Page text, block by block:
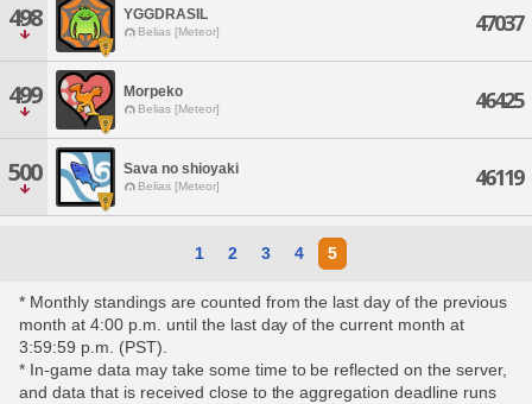
498 YGGDRASIL
Belias [Meteor] 47037
499 Morpeko
Belias [Meteor] 46425
500 Sava no shioyaki
Belias [Meteor] 46119
1 2 3 4 5
* Monthly standings are counted from the last day of the previous
month at 4:00 p.m. until the last day of the current month at
3:59:59 p.m. (PST).
* In-game data may take some time to be reflected on the server,
and data that is received close to the aggregation deadline runs